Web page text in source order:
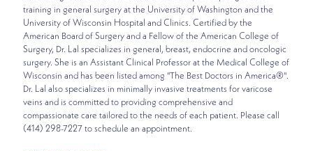
training in general surgery at the University of Washington and the
University of Wisconsin Hospital and Clinics. Certified by the
American Board of Surgery and a Fellow of the American College of
Surgery, Dr. Lal specializes in general, breast, endocrine and oncologic
surgery. She is an Assistant Clinical Professor at the Medical College of
Wisconsin and has been listed among "The Best Doctors in America®".
Dr. Lal also specializes in minimally invasive treatments for varicose
veins and is committed to providing comprehensive and
compassionate care tailored to the needs of each patient. Please call
(414) 298-7227 to schedule an appointment.